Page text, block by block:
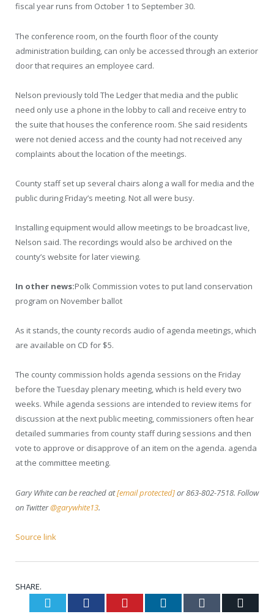
fiscal year runs from October 1 to September 30.
The conference room, on the fourth floor of the county
administration building, can only be accessed through an exterior
door that requires an employee card.
Nelson previously told The Ledger that media and the public
need only use a phone in the lobby to call and receive entry to
the suite that houses the conference room. She said residents
were not denied access and the county had not received any
complaints about the location of the meetings.
County staff set up several chairs along a wall for media and the
public during Friday’s meeting. Not all were busy.
Installing equipment would allow meetings to be broadcast live,
Nelson said. The recordings would also be archived on the
county’s website for later viewing.
In other news:Polk Commission votes to put land conservation
program on November ballot
As it stands, the county records audio of agenda meetings, which
are available on CD for $5.
The county commission holds agenda sessions on the Friday
before the Tuesday plenary meeting, which is held every two
weeks. While agenda sessions are intended to review items for
discussion at the next public meeting, commissioners often hear
detailed summaries from county staff during sessions and then
vote to approve or disapprove of an item on the agenda. agenda
at the committee meeting.
Gary White can be reached at[email protected]or 863-802-7518. Follow
on Twitter@garywhite13.
Source link
SHARE.
Twitter Facebook Pinterest LinkedIn Tumblr